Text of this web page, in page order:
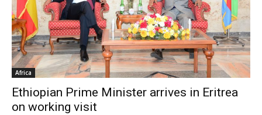
Africa
Ethiopian Prime Minister arrives in Eritrea
on working visit